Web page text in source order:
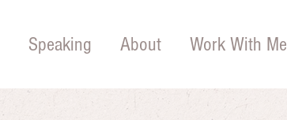
Speaking About Work With Me